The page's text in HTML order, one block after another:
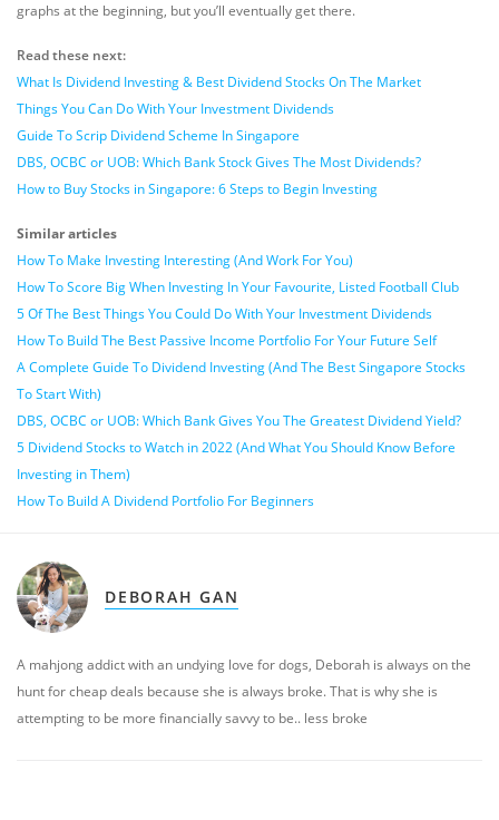
graphs at the beginning, but you’ll eventually get there.
Read these next:
What Is Dividend Investing & Best Dividend Stocks On The Market
Things You Can Do With Your Investment Dividends
Guide To Scrip Dividend Scheme In Singapore
DBS, OCBC or UOB: Which Bank Stock Gives The Most Dividends?
How to Buy Stocks in Singapore: 6 Steps to Begin Investing
Similar articles
How To Make Investing Interesting (And Work For You)
How To Score Big When Investing In Your Favourite, Listed Football Club
5 Of The Best Things You Could Do With Your Investment Dividends
How To Build The Best Passive Income Portfolio For Your Future Self
A Complete Guide To Dividend Investing (And The Best Singapore Stocks
To Start With)
DBS, OCBC or UOB: Which Bank Gives You The Greatest Dividend Yield?
5 Dividend Stocks to Watch in 2022 (And What You Should Know Before
Investing in Them)
How To Build A Dividend Portfolio For Beginners
DEBORAH GAN
A mahjong addict with an undying love for dogs, Deborah is always on the
hunt for cheap deals because she is always broke. That is why she is
attempting to be more financially savvy to be.. less broke